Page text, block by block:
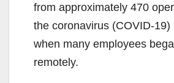
from approximately 470
the coronavirus (COVID-19)
when many employees
remotely.